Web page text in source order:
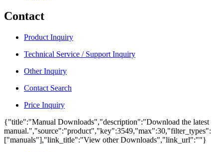
Contact
Product Inquiry
Technical Service / Support Inquiry
Other Inquiry
Contact Search
Price Inquiry
{"title":"Manual Downloads","description":"Download the latest
manual.","source":"product","key":3549,"max":30,"filter_types":
["manuals"],"link_title":"View other Downloads","link_url":""}